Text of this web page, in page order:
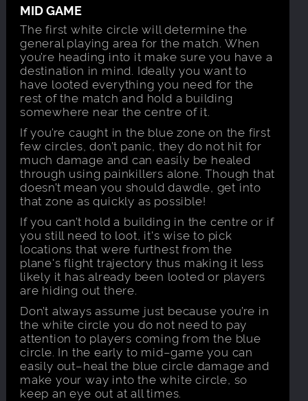
MID GAME
The first white circle will determine the
general playing area for the match. When
you’re heading into it make sure you have a
destination in mind. Ideally you want to
have looted everything you need for the
rest of the match and hold a building
somewhere near the centre of it.
If you’re caught in the blue zone on the first
few circles, don’t panic, they do not hit for
much damage and can easily be healed
through using painkillers alone. Though that
doesn’t mean you should dawdle, get into
that zone as quickly as possible!
If you can’t hold a building in the centre or if
you still need to loot, it's wise to pick
locations that were furthest from the
plane's flight trajectory thus making it less
likely it has already been looted or players
are hiding out there.
Don’t always assume just because you’re in
the white circle you do not need to pay
attention to players coming from the blue
circle. In the early to mid–game you can
easily out–heal the blue circle damage and
make your way into the white circle, so
keep an eye out at all times.